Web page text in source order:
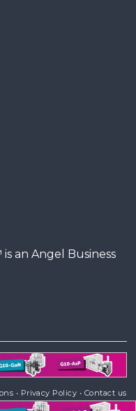
an Angel Business
• Privacy Policy • Contact us